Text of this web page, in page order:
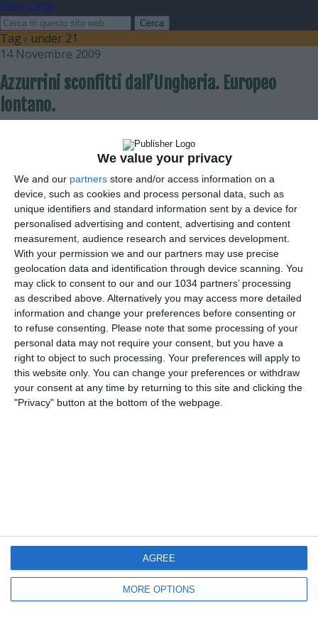
We value your privacy
We and our partners store and/or access information on a
device, such as cookies and process personal data, such as
unique identifiers and standard information sent by a device for
personalised advertising and content, advertising and content
measurement, audience research and services development.
With your permission we and our partners may use precise
geolocation data and identification through device scanning. You
may click to consent to our and our 1034 partners’ processing
as described above. Alternatively you may access more detailed
information and change your preferences before consenting or
to refuse consenting.
Please note that some processing of your
personal data may not require your consent, but you have a
right to object to such processing. Your preferences will apply to
this website only. You can change your preferences or withdraw
your consent at any time by returning to this site and clicking the
"Privacy" button at the bottom of the webpage.
MORE OPTIONS
AGREE
Video Calcio
Tag › under 21
14 Novembre 2009
Azzurrini sconfitti dall’Ungheria. Europeo
lontano.
L’Under 21 batte il Lussemburgo
nessuna risposta
1 Aprile 2009
Azzurrini pareggio con l’Olanda
nessuna risposta
12 Ottobre 2008
Qualificazioni Mondiale ed Europeo: due pareggi
per l’Italia
2 risposte
16 Gennaio 2008
Sebastian Giovinco “La formica atomica”